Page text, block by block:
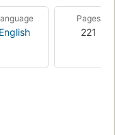
white community of
woman, Emma
find a safe haven in
Thurman re-creates
detail, describing
love affairs, her
decision she
of Black American
English
Pages
221